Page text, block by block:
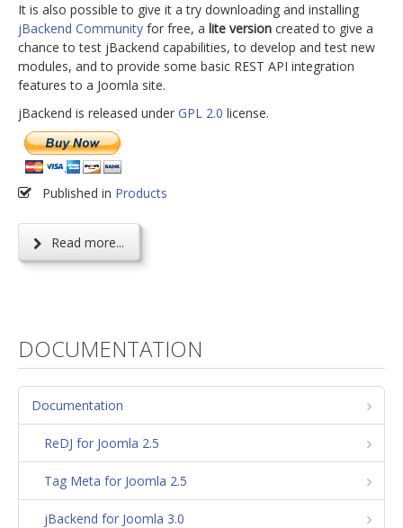
It is also possible to give it a try downloading and installing
jBackend Community for free, a lite version created to give a
chance to test jBackend capabilities, to develop and test new
modules, and to provide some basic REST API integration
features to a Joomla site.
jBackend is released under GPL 2.0 license.
Published in Products
Read more...
DOCUMENTATION
Documentation
ReDJ for Joomla 2.5
Tag Meta for Joomla 2.5
jBackend for Joomla 3.0